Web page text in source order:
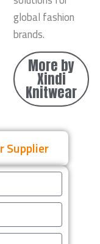
global fashion
brands.
More by
Xindi
Knitwear
Supplier